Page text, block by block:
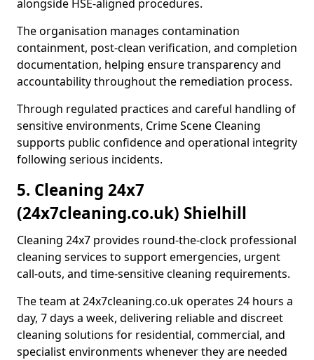
alongside HSE-aligned procedures.
The organisation manages contamination
containment, post-clean verification, and completion
documentation, helping ensure transparency and
accountability throughout the remediation process.
Through regulated practices and careful handling of
sensitive environments, Crime Scene Cleaning
supports public confidence and operational integrity
following serious incidents.
5. Cleaning 24x7
(24x7cleaning.co.uk) Shielhill
Cleaning 24x7 provides round-the-clock professional
cleaning services to support emergencies, urgent
call-outs, and time-sensitive cleaning requirements.
The team at 24x7cleaning.co.uk operates 24 hours a
day, 7 days a week, delivering reliable and discreet
cleaning solutions for residential, commercial, and
specialist environments whenever they are needed